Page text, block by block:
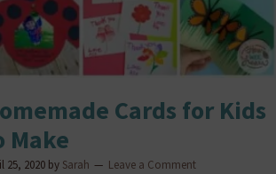
Cards for Kids
Make
25, 2020 by Sarah Leave a Comment